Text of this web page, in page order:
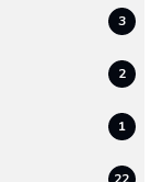
3
2
1
22